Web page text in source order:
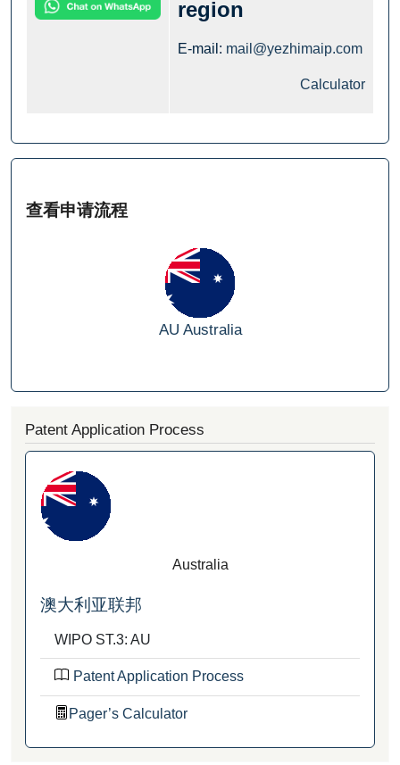
region
E-mail: mail@yezhimaip.com
Calculator
查看申请流程
AU Australia
Patent Application Process
Australia
澳大利亚联邦
WIPO ST.3: AU
Patent Application Process
Pager’s Calculator